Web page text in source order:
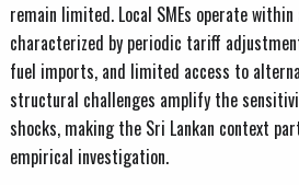
remain limited. Local SMEs operate within
characterized by periodic tariff
fuel imports, and limited access to
structural challenges amplify the
shocks, making the Sri Lankan context
empirical investigation.